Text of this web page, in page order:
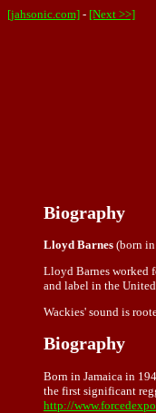
[jahsonic.com] - [Next >>]
Biography
Lloyd Barnes (born
Lloyd Barnes worked
and label in the United
Wackies' sound is
Biography
Born in Jamaica in
the first significant
http://